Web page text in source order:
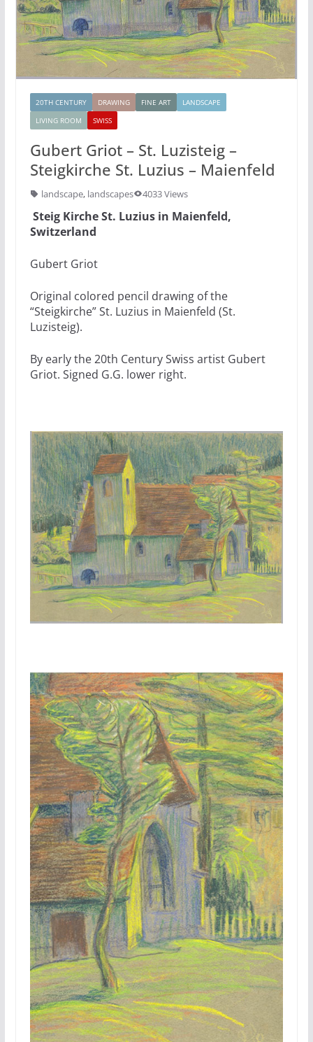
20TH CENTURY DRAWING FINE ART
LANDSCAPE
LIVING ROOM
SWISS
Gubert Griot – St. Luzisteig –
Steigkirche St. Luzius – Maienfeld
landscape, landscapes 4033 Views
Steig Kirche St. Luzius in Maienfeld,
Switzerland
Gubert Griot
Original colored pencil drawing of the
“Steigkirche” St. Luzius in Maienfeld (St.
Luzisteig).
By early the 20th Century Swiss artist Gubert
Griot. Signed G.G. lower right.